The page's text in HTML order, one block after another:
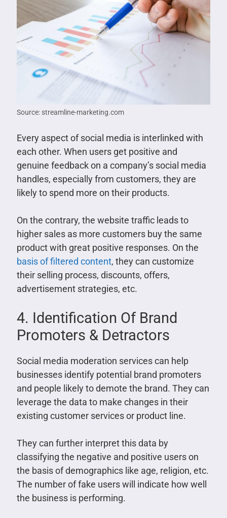
Source: streamline-marketing.com
Every aspect of social media is interlinked with
each other. When users get positive and
genuine feedback on a company’s social media
handles, especially from customers, they are
likely to spend more on their products.
On the contrary, the website traffic leads to
higher sales as more customers buy the same
product with great positive responses. On the
basis of filtered content, they can customize
their selling process, discounts, offers,
advertisement strategies, etc.
4. Identification Of Brand
Promoters & Detractors
Social media moderation services can help
businesses identify potential brand promoters
and people likely to demote the brand. They can
leverage the data to make changes in their
existing customer services or product line.
They can further interpret this data by
classifying the negative and positive users on
the basis of demographics like age, religion, etc.
The number of fake users will indicate how well
the business is performing.